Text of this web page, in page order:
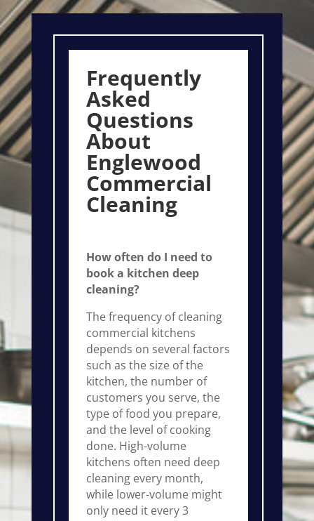
Frequently
Asked
Questions
About
Englewood
Commercial
Cleaning
How often do I need to
book a kitchen deep
cleaning?
The frequency of cleaning
commercial kitchens
depends on several factors
such as the size of the
kitchen, the number of
customers you serve, the
type of food you prepare,
and the level of cooking
done. High-volume
kitchens often need deep
cleaning every month,
while lower-volume might
only need it every 3